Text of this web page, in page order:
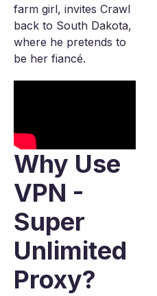
farm girl, invites Crawl
back to South Dakota,
where he pretends to
be her fiancé.
Why Use
VPN -
Super
Unlimited
Proxy?